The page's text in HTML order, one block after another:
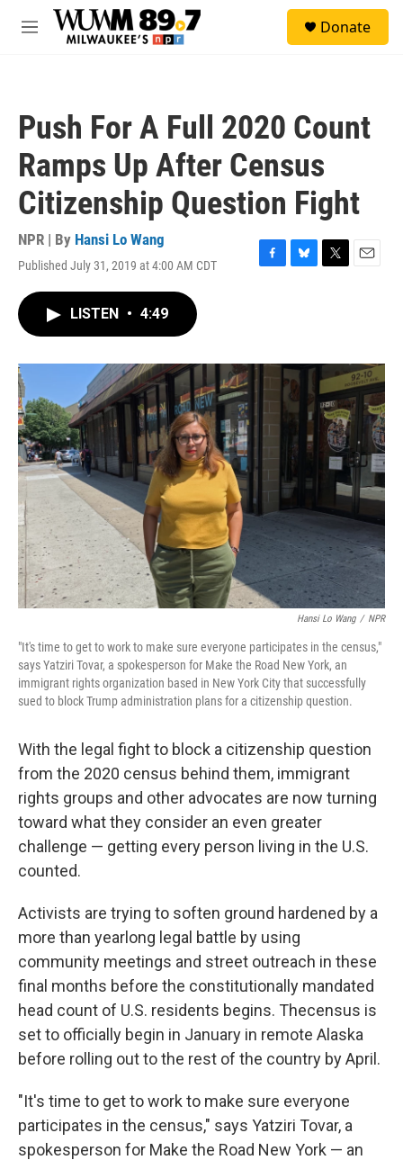
Skip to main content
M
Donate
Push For A Full 2020 Count
Ramps Up After Census
Citizenship Question Fight
NPR | By Hansi Lo Wang
Published July 31, 2019 at 4:00 AM CDT
F
o
k
B
y
T
r
E
LISTEN • 4:49
Hansi Lo Wang / NPR
"It's time to get to work to make sure everyone participates in the census,"
says Yatziri Tovar, a spokesperson for Make the Road New York, an
immigrant rights organization based in New York City that successfully
sued to block Trump administration plans for a citizenship question.
With the legal fight to block a citizenship question
from the 2020 census behind them, immigrant
rights groups and other advocates are now turning
toward what they consider an even greater
challenge — getting every person living in the U.S.
counted.
Activists are trying to soften ground hardened by a
more than yearlong legal battle by using
community meetings and street outreach in these
final months before the constitutionally mandated
head count of U.S. residents begins. Thecensus is
set to officially begin in January in remote Alaska
before rolling out to the rest of the country by April.
"It's time to get to work to make sure everyone
participates in the census," says Yatziri Tovar, a
spokesperson for Make the Road New York — an